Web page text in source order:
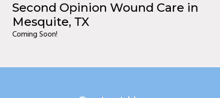
New patients
More
Second Opinion Wound Care in
Mesquite, TX
Coming Soon!